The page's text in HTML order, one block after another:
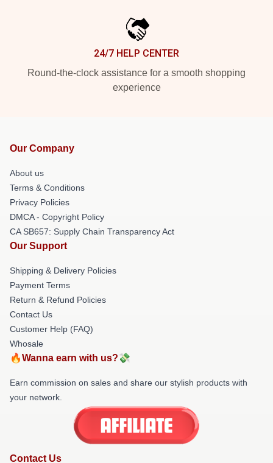
24/7 HELP CENTER
Round-the-clock assistance for a smooth shopping
experience
Our Company
About us
Terms & Conditions
Privacy Policies
DMCA - Copyright Policy
CA SB657: Supply Chain Transparency Act
Our Support
Shipping & Delivery Policies
Payment Terms
Return & Refund Policies
Contact Us
Customer Help (FAQ)
Whosale
🔥Wanna earn with us?💸
Earn commission on sales and share our stylish products with
your network.
Contact Us